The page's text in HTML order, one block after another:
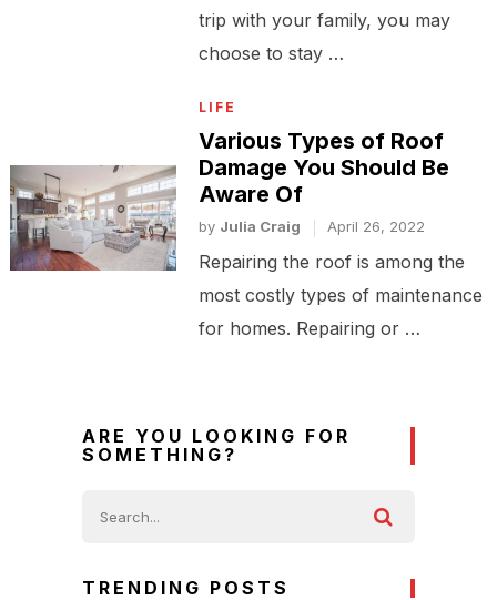
trip with your family, you may
choose to stay …
LIFE
Various Types of Roof
Damage You Should Be
Aware Of
by Julia Craig April 26, 2022
Repairing the roof is among the
most costly types of maintenance
for homes. Repairing or …
ARE YOU LOOKING FOR
SOMETHING?
TRENDING POSTS